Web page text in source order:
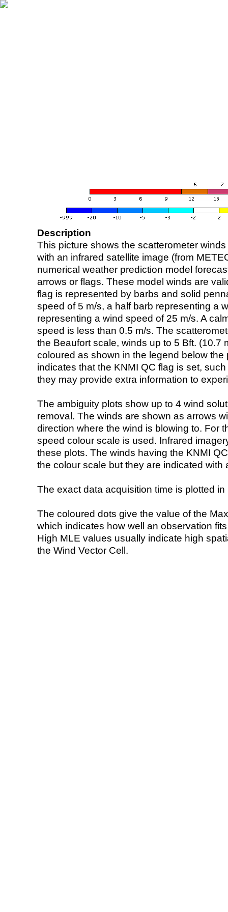
Description
This picture shows the scatterometer
with an infrared satellite image (from
numerical weather prediction model
arrows or flags. These model winds are
flag is represented by barbs and solid
speed of 5 m/s, a half barb representing a
representing a wind speed of 25 m/s. A
speed is less than 0.5 m/s. The
the Beaufort scale, winds up to 5 Bft. (10.7
coloured as shown in the legend below the
indicates that the KNMI QC flag is set,
they may provide extra information to
The ambiguity plots show up to 4 wind
removal. The winds are shown as arrows
direction where the wind is blowing to. For
speed colour scale is used. Infrared
these plots. The winds having the KNMI
the colour scale but they are indicated with
The exact data acquisition time is plotted
The coloured dots give the value of the
which indicates how well an observation
High MLE values usually indicate high
the Wind Vector Cell.